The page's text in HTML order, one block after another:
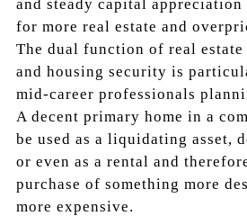
and steady capital appreciation
for more real estate and
The dual function of real estate
and housing security is
mid-career professionals
A decent primary home in a
be used as a liquidating asset,
or even as a rental and
purchase of something more
more expensive.